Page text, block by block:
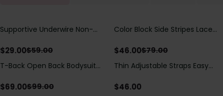
Save$30.00
Supportive Underwire Non-
$29.00$59.00
Save $33.00
Color Block Side Stripes Lace
Swimsuit
$46.00$79.00
Save$30.00
T-Back Open Back Bodysuit
Detail（Pre‑Sale）
$69.00$99.00
Thin Adjustable Straps Easy
Bodysuit, Tummy Control Butt
$46.00